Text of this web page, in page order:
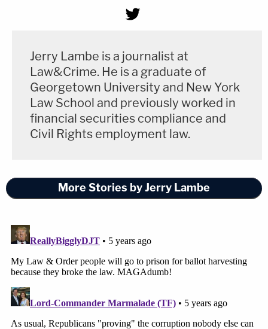
Jerry Lambe is a journalist at
Law&Crime. He is a graduate of
Georgetown University and New York
Law School and previously worked in
financial securities compliance and
Civil Rights employment law.
More Stories by Jerry Lambe